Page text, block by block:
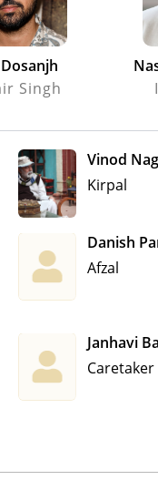
Singh
Vinod
Kirpal
Danish
Afzal
Janhavi
Caretaker